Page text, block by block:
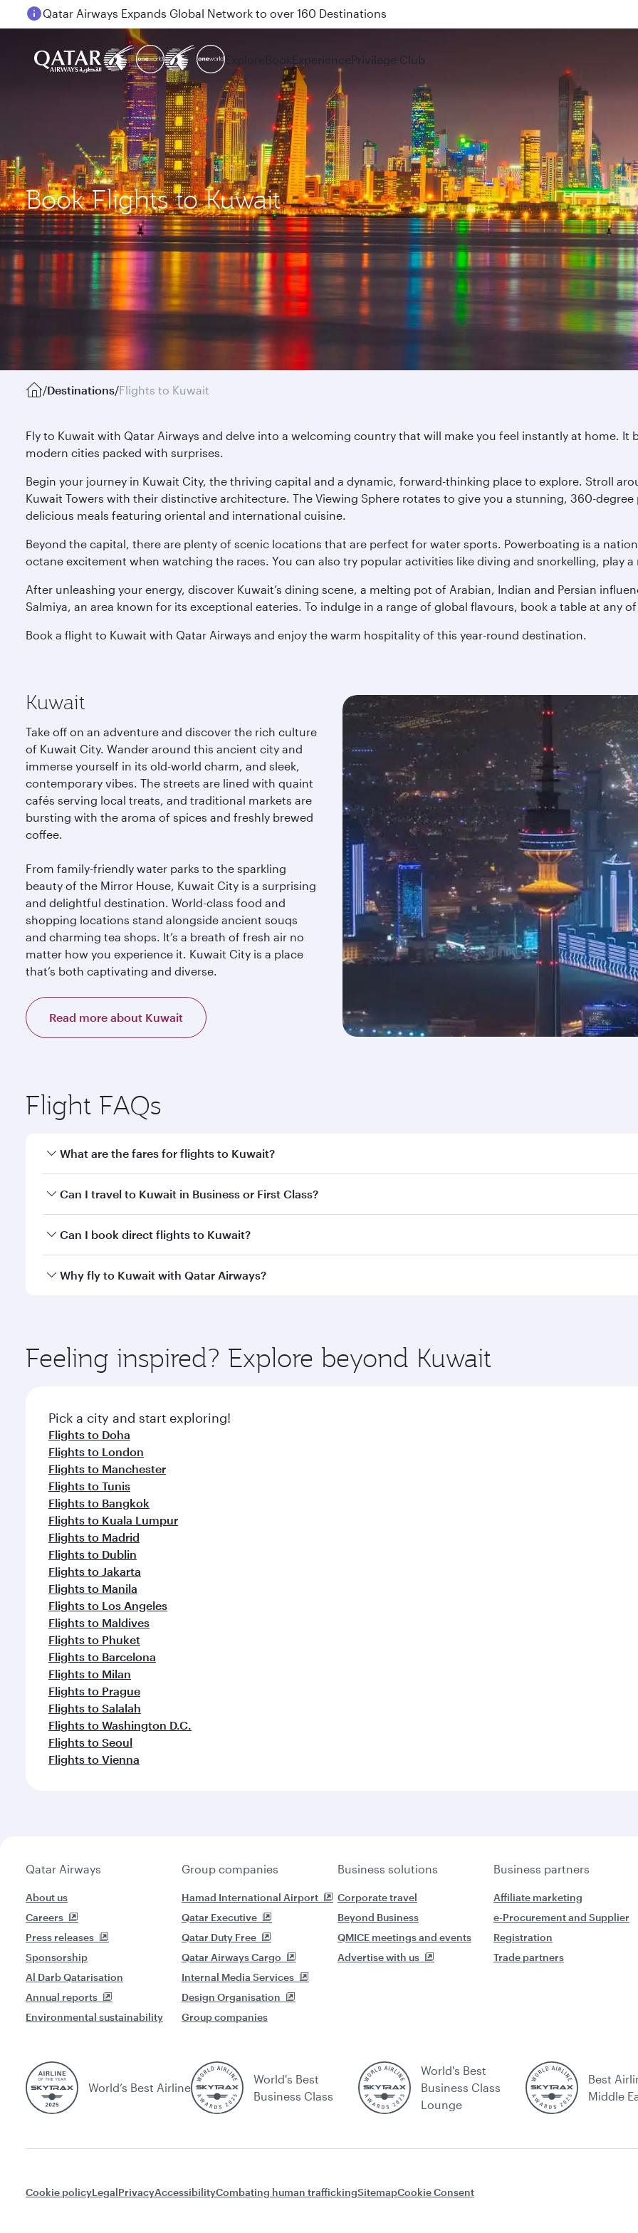
Passengers flying between Doha and Auckland on QR914 and QR915
Explore BookExperiencePrivilege Club
Book Flights to Kuwait
/Destinations/Flights to Kuwait
Fly to Kuwait with Qatar Airways and delve into a welcoming country that will make you feel instantly at home.
modern cities packed with surprises.
Begin your journey in Kuwait City, the thriving capital and a dynamic, forward-thinking place to explore. Stroll
Kuwait Towers with their distinctive architecture. The Viewing Sphere rotates to give you a stunning, 360-
delicious meals featuring oriental and international cuisine.
Beyond the capital, there are plenty of scenic locations that are perfect for water sports. Powerboating is a
octane excitement when watching the races. You can also try popular activities like diving and snorkelling, play
After unleashing your energy, discover Kuwait’s dining scene, a melting pot of Arabian, Indian and Persian
Salmiya, an area known for its exceptional eateries. To indulge in a range of global flavours, book a table at any
Book a flight to Kuwait with Qatar Airways and enjoy the warm hospitality of this year-round destination.
Kuwait
Take off on an adventure and discover the rich culture
of Kuwait City. Wander around this ancient city and
immerse yourself in its old-world charm, and sleek,
contemporary vibes. The streets are lined with quaint
cafés serving local treats, and traditional markets are
bursting with the aroma of spices and freshly brewed
coffee.
From family-friendly water parks to the sparkling
beauty of the Mirror House, Kuwait City is a surprising
and delightful destination. World-class food and
shopping locations stand alongside ancient souqs
and charming tea shops. It’s a breath of fresh air no
matter how you experience it. Kuwait City is a place
that’s both captivating and diverse.
Read more about Kuwait
Flight FAQs
What are the fares for flights to Kuwait?
Fares depend on your travel date, departure city and destination in Kuwait. Plan ahead to choose the best
Can I travel to Kuwait in Business or First Class?
Yes, you can travel to Kuwait inBusiness Class,
whenever you like with Dine Anytime.
Can I book direct flights to Kuwait?
Yes, Qatar Airways operates direct flights to destinations in Kuwait.
Why fly to Kuwait with Qatar Airways?
ingredients and inspired by global flavours.
Feeling inspired? Explore beyond Kuwait
Pick a city and start exploring!
Flights to Doha
Flights to London
Flights to Manchester
Flights to Tunis
Flights to Bangkok
Flights to Kuala Lumpur
Flights to Madrid
Flights to Dublin
Flights to Jakarta
Flights to Manila
Flights to Los Angeles
Flights to Maldives
Flights to Phuket
Flights to Barcelona
Flights to Milan
Flights to Prague
Flights to Salalah
Flights to Washington D.C.
Flights to Seoul
Flights to Vienna
Qatar Airways
About us
Careers
Press releases
Sponsorship
Al Darb Qatarisation
Annual reports
Environmental sustainability
Group companies
Hamad International Airport
Qatar Executive
Qatar Duty Free
Qatar Airways Cargo
Internal Media Services
Design Organisation
Group companies
Business solutions
Corporate travel
Beyond Business
QMICE meetings and events
Advertise with us
Business partners
Affiliate marketing
e-Procurement and Supplier
Registration
Trade partners
World’s Best Airline
World's Best
Business Class
World's Best
Business Class
Lounge
Best
Middle
Cookie policyLegalPrivacyAccessibilityCombating human traffickingSitemapCookie Consent